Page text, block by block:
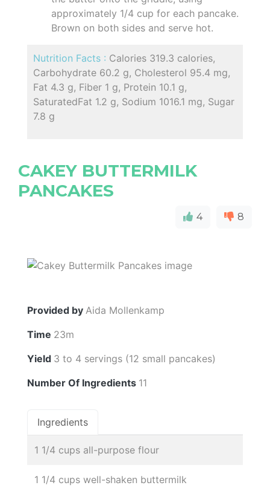
approximately 1/4 cup for each pancake.
Brown on both sides and serve hot.
Nutrition Facts : Calories 319.3 calories,
Carbohydrate 60.2 g, Cholesterol 95.4 mg,
Fat 4.3 g, Fiber 1 g, Protein 10.1 g,
SaturatedFat 1.2 g, Sodium 1016.1 mg, Sugar
7.8 g
CAKEY BUTTERMILK
PANCAKES
4 8
Provided by Aida Mollenkamp
Time 23m
Yield 3 to 4 servings (12 small pancakes)
Number Of Ingredients 11
Ingredients
1 1/4 cups all-purpose flour
1 1/4 cups well-shaken buttermilk